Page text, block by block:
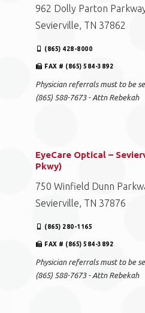
962 Dolly Parton
Sevierville, TN 37862
(865) 428-8000
FAX # (865) 584-3892
Physician referrals must to be
(865) 588-7673 - Attn Rebekah
EyeCare Optical –
Pkwy)
750 Winfield Dunn
Sevierville, TN 37876
(865) 280-1165
FAX # (865) 584-3892
Physician referrals must to be
(865) 588-7673 - Attn Rebekah